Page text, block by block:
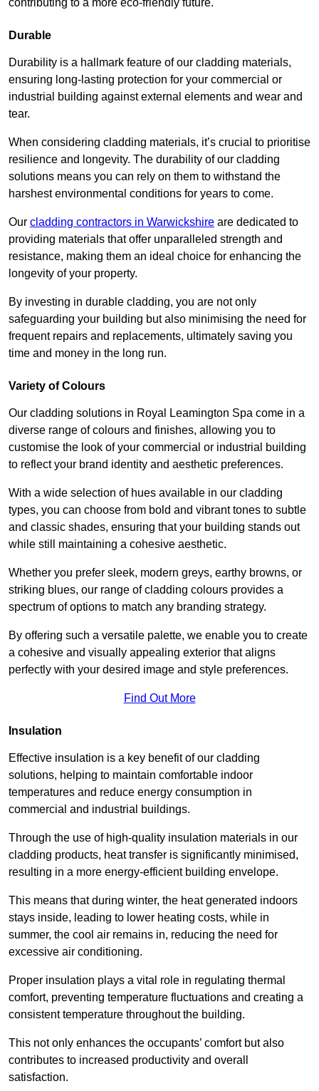
Durable
Durability is a hallmark feature of our cladding materials,
ensuring long-lasting protection for your commercial or
industrial building against external elements and wear and
tear.
When considering cladding materials, it’s crucial to prioritise
resilience and longevity. The durability of our cladding
solutions means you can rely on them to withstand the
harshest environmental conditions for years to come.
Our cladding contractors in Warwickshire are dedicated to
providing materials that offer unparalleled strength and
resistance, making them an ideal choice for enhancing the
longevity of your property.
By investing in durable cladding, you are not only
safeguarding your building but also minimising the need for
frequent repairs and replacements, ultimately saving you
time and money in the long run.
Variety of Colours
Our cladding solutions in Royal Leamington Spa come in a
diverse range of colours and finishes, allowing you to
customise the look of your commercial or industrial building
to reflect your brand identity and aesthetic preferences.
With a wide selection of hues available in our cladding
types, you can choose from bold and vibrant tones to subtle
and classic shades, ensuring that your building stands out
while still maintaining a cohesive aesthetic.
Whether you prefer sleek, modern greys, earthy browns, or
striking blues, our range of cladding colours provides a
spectrum of options to match any branding strategy.
By offering such a versatile palette, we enable you to create
a cohesive and visually appealing exterior that aligns
perfectly with your desired image and style preferences.
Find Out More
Insulation
Effective insulation is a key benefit of our cladding
solutions, helping to maintain comfortable indoor
temperatures and reduce energy consumption in
commercial and industrial buildings.
Through the use of high-quality insulation materials in our
cladding products, heat transfer is significantly minimised,
resulting in a more energy-efficient building envelope.
This means that during winter, the heat generated indoors
stays inside, leading to lower heating costs, while in
summer, the cool air remains in, reducing the need for
excessive air conditioning.
Proper insulation plays a vital role in regulating thermal
comfort, preventing temperature fluctuations and creating a
consistent temperature throughout the building.
This not only enhances the occupants’ comfort but also
contributes to increased productivity and overall
satisfaction.